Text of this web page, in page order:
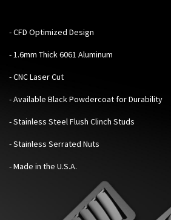
-CFD Optimized Design
- 1.6mm Thick 6061 Aluminum
- CNC Laser Cut
- Available Black Powdercoat for Durability
- Stainless Steel Flush Clinch Studs
- Stainless Serrated Nuts
- Made in the U.S.A.